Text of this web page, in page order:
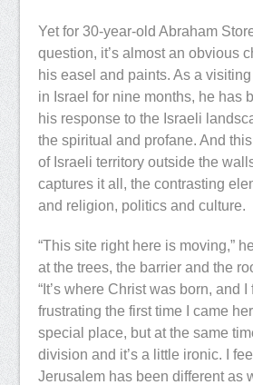
Yet for 30-year-old Abraham
question, it’s almost an obvious
his easel and paints. As a
in Israel for nine months, he has
his response to the Israeli
the spiritual and profane. And
of Israeli territory outside the
captures it all, the contrasting
and religion, politics and culture.
“This site right here is moving,”
at the trees, the barrier and the
“It’s where Christ was born, and
frustrating the first time I came
special place, but at the same
division and it’s a little ironic. I
Jerusalem has been different as